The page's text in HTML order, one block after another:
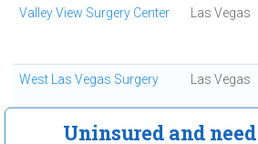
Valley View Surgery Center Las Vegas
West Las Vegas Surgery Las Vegas
Uninsured and